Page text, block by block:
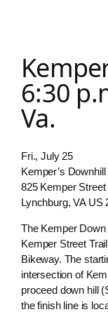
6:30
Va.
Fri., July 25
Kemper’s
825 Kemper Street
Lynchburg, VA US
The Kemper
Kemper Street
Bikeway. The
intersection of
proceed down hill
the finish line is